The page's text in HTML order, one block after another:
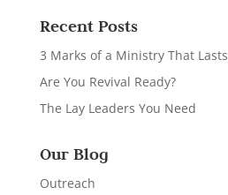
Recent Posts
3 Marks of a Ministry That Lasts
Are You Revival Ready?
The Lay Leaders You Need
Our Blog
Outreach